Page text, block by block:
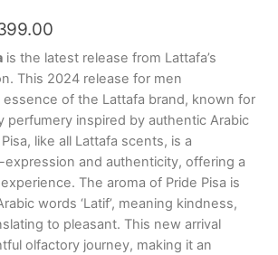
Price
range:
₹349.00
through
₹4,399.00
is the latest release from Lattafa’s
This 2024 release for men
of the Lattafa brand, known for
perfumery inspired by authentic Arabic
like all Lattafa scents, is a
and authenticity, offering a
The aroma of Pride Pisa is
words ‘Latif’, meaning kindness,
to pleasant. This new arrival
olfactory journey, making it an